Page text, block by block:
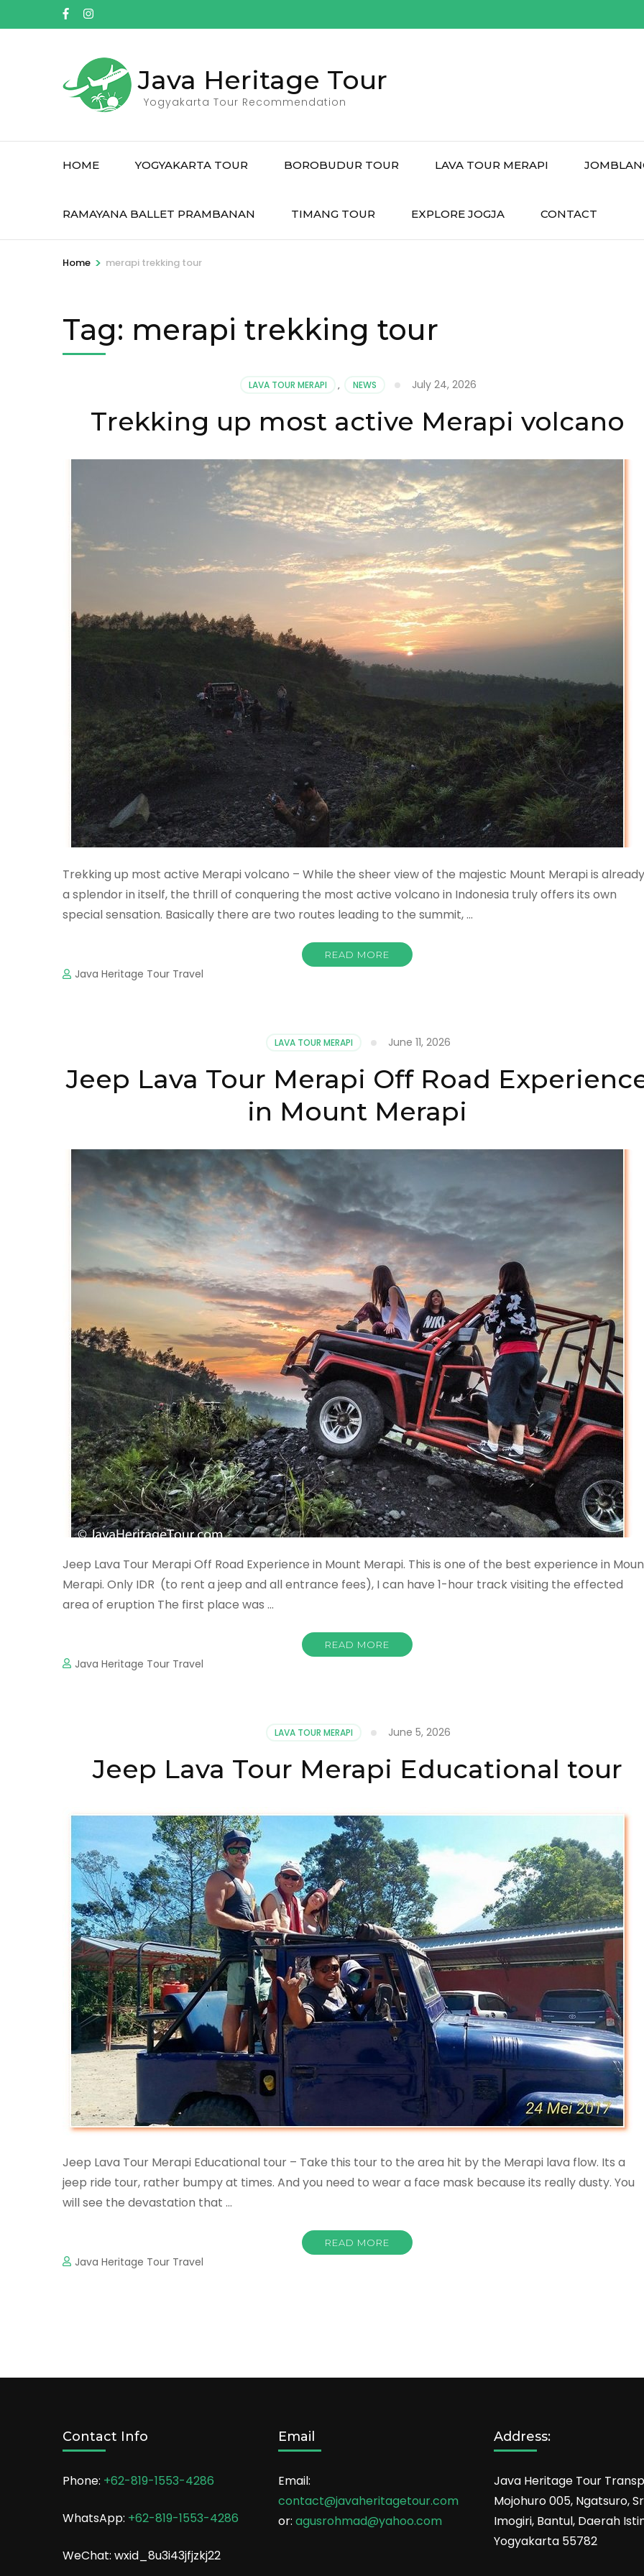
to
Java Heritage Tour
Yogyakarta Tour Recommendation
HOME YOGYAKARTA TOUR BOROBUDUR TOUR LAVA TOUR MERAPI
RAMAYANA BALLET PRAMBANAN TIMANG TOUR EXPLORE JOGJA CONTACT
Home > merapi trekking tour
Tag: merapi trekking tour
LAVA TOUR MERAPI , NEWS July 24, 2026
Trekking up most active Merapi volcano
Trekking up most active Merapi volcano – While the sheer view of the majestic Mount Merapi is already
a splendor in itself, the thrill of conquering the most active volcano in Indonesia truly offers its own
special sensation. Basically there are two routes leading to the summit, …
READ MORE
Java Heritage Tour Travel
LAVA TOUR MERAPI June 11, 2026
Jeep Lava Tour Merapi Off Road
in Mount Merapi
Jeep Lava Tour Merapi Off Road Experience in Mount Merapi. This is one of the best experience in
Merapi. Only IDR (to rent a jeep and all entrance fees), I can have 1-hour track visiting the effected
area of eruption The first place was …
READ MORE
Java Heritage Tour Travel
LAVA TOUR MERAPI June 5, 2026
Jeep Lava Tour Merapi Educational tour
Jeep Lava Tour Merapi Educational tour – Take this tour to the area hit by the Merapi lava flow. Its a
jeep ride tour, rather bumpy at times. And you need to wear a face mask because its really dusty. You
will see the devastation that …
READ MORE
Java Heritage Tour Travel
Contact Info
Phone: +62-819-1553-4286
WhatsApp: +62-819-1553-4286
WeChat: wxid_8u3i43jfjzkj22
Email
Email:
contact@javaheritagetour.com
or: agusrohmad@yahoo.com
Address:
Java Heritage Tour
Mojohuro 005, Ngatsuro,
Imogiri, Bantul, Daerah
Yogyakarta 55782